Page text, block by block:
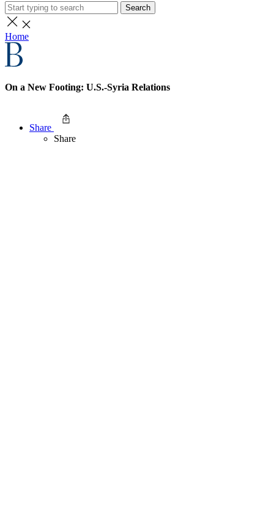
Search
Home
On a New Footing: U.S.-Syria Relations
Share
Share